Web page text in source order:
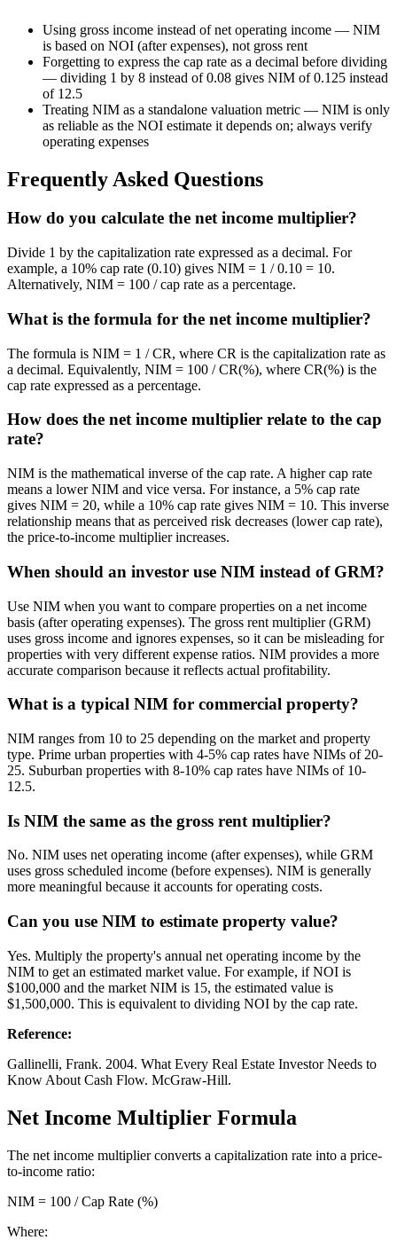
Using gross income instead of net operating income — NIM
is based on NOI (after expenses), not gross rent
Forgetting to express the cap rate as a decimal before dividing
— dividing 1 by 8 instead of 0.08 gives NIM of 0.125 instead
of 12.5
Treating NIM as a standalone valuation metric — NIM is only
as reliable as the NOI estimate it depends on; always verify
operating expenses
Frequently Asked Questions
How do you calculate the net income multiplier?
Divide 1 by the capitalization rate expressed as a decimal. For
example, a 10% cap rate (0.10) gives NIM = 1 / 0.10 = 10.
Alternatively, NIM = 100 / cap rate as a percentage.
What is the formula for the net income multiplier?
The formula is NIM = 1 / CR, where CR is the capitalization rate as
a decimal. Equivalently, NIM = 100 / CR(%), where CR(%) is the
cap rate expressed as a percentage.
How does the net income multiplier relate to the cap
rate?
NIM is the mathematical inverse of the cap rate. A higher cap rate
means a lower NIM and vice versa. For instance, a 5% cap rate
gives NIM = 20, while a 10% cap rate gives NIM = 10. This inverse
relationship means that as perceived risk decreases (lower cap rate),
the price-to-income multiplier increases.
When should an investor use NIM instead of GRM?
Use NIM when you want to compare properties on a net income
basis (after operating expenses). The gross rent multiplier (GRM)
uses gross income and ignores expenses, so it can be misleading for
properties with very different expense ratios. NIM provides a more
accurate comparison because it reflects actual profitability.
What is a typical NIM for commercial property?
NIM ranges from 10 to 25 depending on the market and property
type. Prime urban properties with 4-5% cap rates have NIMs of 20-
25. Suburban properties with 8-10% cap rates have NIMs of 10-
12.5.
Is NIM the same as the gross rent multiplier?
No. NIM uses net operating income (after expenses), while GRM
uses gross scheduled income (before expenses). NIM is generally
more meaningful because it accounts for operating costs.
Can you use NIM to estimate property value?
Yes. Multiply the property's annual net operating income by the
NIM to get an estimated market value. For example, if NOI is
$100,000 and the market NIM is 15, the estimated value is
$1,500,000. This is equivalent to dividing NOI by the cap rate.
Reference:
Gallinelli, Frank. 2004. What Every Real Estate Investor Needs to
Know About Cash Flow. McGraw-Hill.
Net Income Multiplier Formula
The net income multiplier converts a capitalization rate into a price-
to-income ratio:
NIM = 100 / Cap Rate (%)
Where: